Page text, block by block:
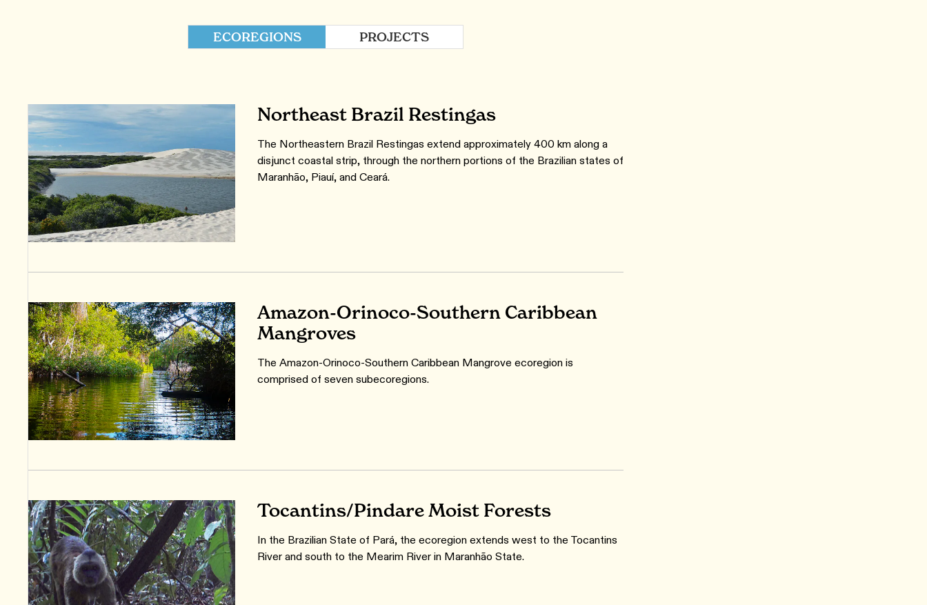
ECOREGIONS PROJECTS
Northeast Brazil Restingas
The Northeastern Brazil Restingas extend approximately 400 km along a
disjunct coastal strip, through the northern portions of the Brazilian states of
Maranhão, Piauí, and Ceará.
Amazon-Orinoco-Southern Caribbean
Mangroves
The Amazon-Orinoco-Southern Caribbean Mangrove ecoregion is
comprised of seven subecoregions.
Tocantins/Pindare Moist Forests
In the Brazilian State of Pará, the ecoregion extends west to the Tocantins
River and south to the Mearim River in Maranhão State.